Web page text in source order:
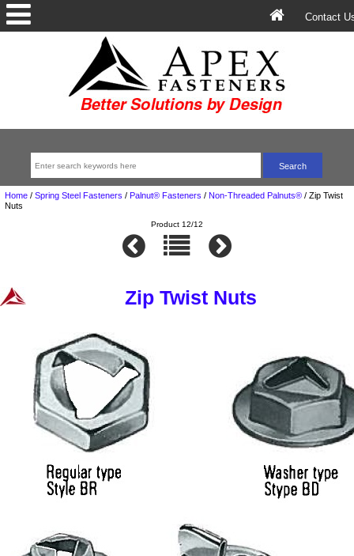
Contact
Home/ Spring Steel Fasteners / Palnut® Fasteners / Non-Threaded Palnuts®/Zip Twist
Nuts
Product 12/12
Zip Twist Nuts